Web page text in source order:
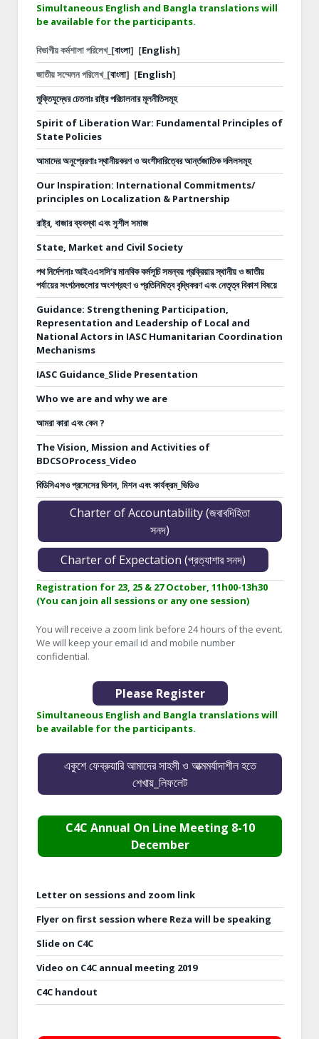
Simultaneous English and Bangla translations will
be available for the participants.
বিভাগীয় কর্মশালা পরিলেখ_[বাংলা] [English]
জাতীয় সম্মেলন পরিলেখ_[বাংলা] [English]
মুক্তিযুদ্ধের চেতনাঃ রাষ্ট্র পরিচালনার মূলনীতিসমূহ
Spirit of Liberation War: Fundamental Principles of
State Policies
আমাদের অনুপ্রেরণাঃ স্থানীয়করণ ও অংশীদারিত্বের আর্ন্তজাতিক দলিলসমূহ
Our Inspiration: International Commitments/
principles on Localization & Partnership
রাষ্ট্র, বাজার ব্যবস্থা এবং সুশীল সমাজ
State, Market and Civil Society
পথ নির্দেশনাঃআইএএসসি’র মানবিক কর্মসূচি সমন্বয় প্রক্রিয়ার স্থানীয় ও জাতীয়
পর্যায়ের সংগঠনগুলোর অংশগ্রহণ ও প্রতিনিধিত্ব বৃদ্ধিকরণ এবং নেতৃত্ব বিকাশ বিষয়ে
Guidance: Strengthening Participation,
Representation and Leadership of Local and
National Actors in IASC Humanitarian Coordination
Mechanisms
IASC Guidance_Slide Presentation
Who we are and why we are
আমরা কারা এবং কেন ?
The Vision, Mission and Activities of
BDCSOProcess_Video
বিডিসিএসও প্রসেসের ভিশন, মিশন এবং কার্যক্রম_ভিডিও
Charter of Accountability (জবাবদিহিতা
সনদ)
Charter of Expectation (প্রত্যাশার সনদ)
Registration for 23, 25 & 27 October, 11h00-13h30
(You can join all sessions or any one session)
You will receive a zoom link before 24 hours of the event.
We will keep your email id and mobile number
confidential.
Please Register
Simultaneous English and Bangla translations will
be available for the participants.
একুশে ফেব্রুয়ারি আমাদের সাহসী ও আত্মমর্যাদাশীল হতে
শেখায়_লিফলেট
C4C Annual On Line Meeting 8-10
December
Letter on sessions and zoom link
Flyer on first session where Reza will be speaking
Slide on C4C
Video on C4C annual meeting 2019
C4C handout